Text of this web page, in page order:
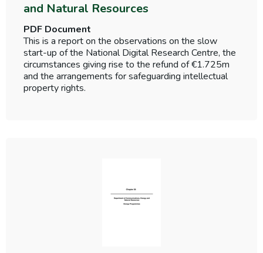
and Natural Resources
PDF Document
This is a report on the observations on the slow
start-up of the National Digital Research Centre, the
circumstances giving rise to the refund of €1.725m
and the arrangements for safeguarding intellectual
property rights.